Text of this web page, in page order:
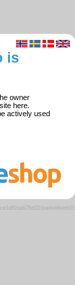
is
owner
here.
actively used
parkedweb01